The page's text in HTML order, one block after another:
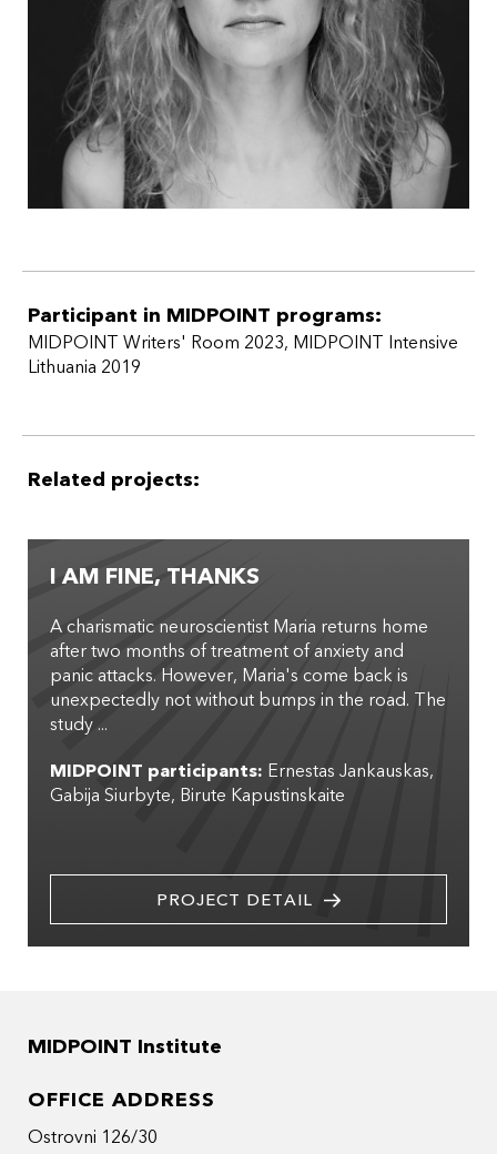
Participant in MIDPOINT programs:
MIDPOINT Writers' Room 2023, MIDPOINT Intensive
Lithuania 2019
Related projects:
I AM FINE, THANKS
A charismatic neuroscientist Maria returns home
after two months of treatment of anxiety and
panic attacks. However, Maria's come back is
unexpectedly not without bumps in the road. The
study ...
MIDPOINT participants: Ernestas Jankauskas
Gabija Siurbyte Birute Kapustinskaite
PROJECT DETAIL
MIDPOINT Institute
OFFICE ADDRESS
Ostrovni 126/30